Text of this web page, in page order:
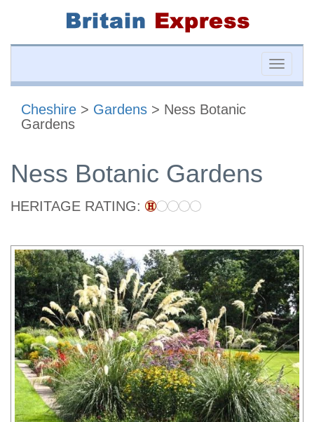
Toggle
Cheshire > Gardens > Ness Botanic
Gardens
Ness Botanic Gardens
HERITAGE RATING: